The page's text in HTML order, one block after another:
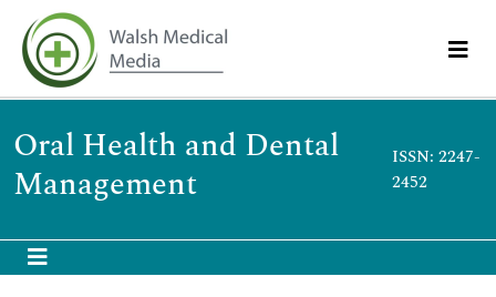
Oral Health and Dental
Management
ISSN: 2247-
2452